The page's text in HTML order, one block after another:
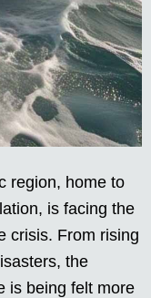
region, home to
is facing the
crisis. From rising
the
is being felt more